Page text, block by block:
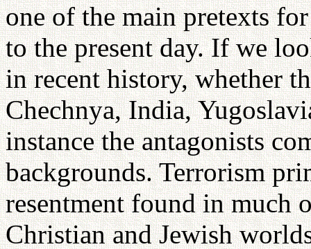
one of the main pretexts
to the present day. If we
in recent history, whether
Chechnya, India,
instance the antagonists
backgrounds. Terrorism
resentment found in much
Christian and Jewish